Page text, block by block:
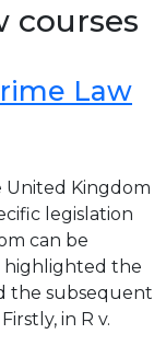
courses
Law
Kingdom
legislation
can be
highlighted the
the subsequent
in R v.